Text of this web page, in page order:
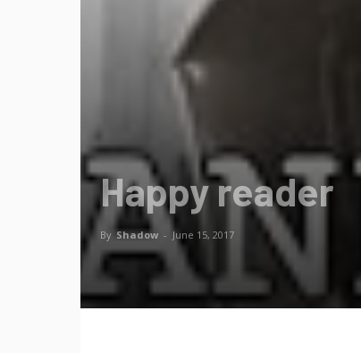
Happy reader
By Shadow - June 15, 2017